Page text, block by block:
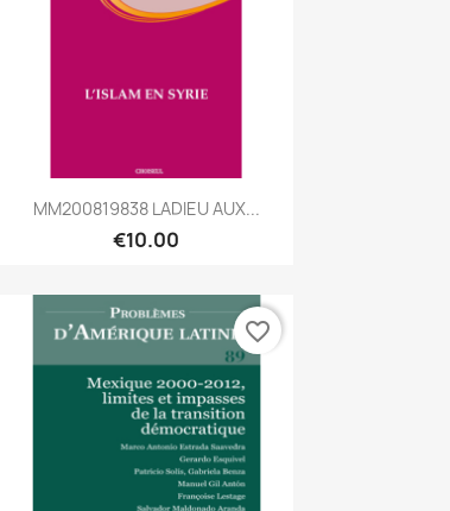
Quick view
MM200819838 LADIEU AUX...
€10.00
favorite_border